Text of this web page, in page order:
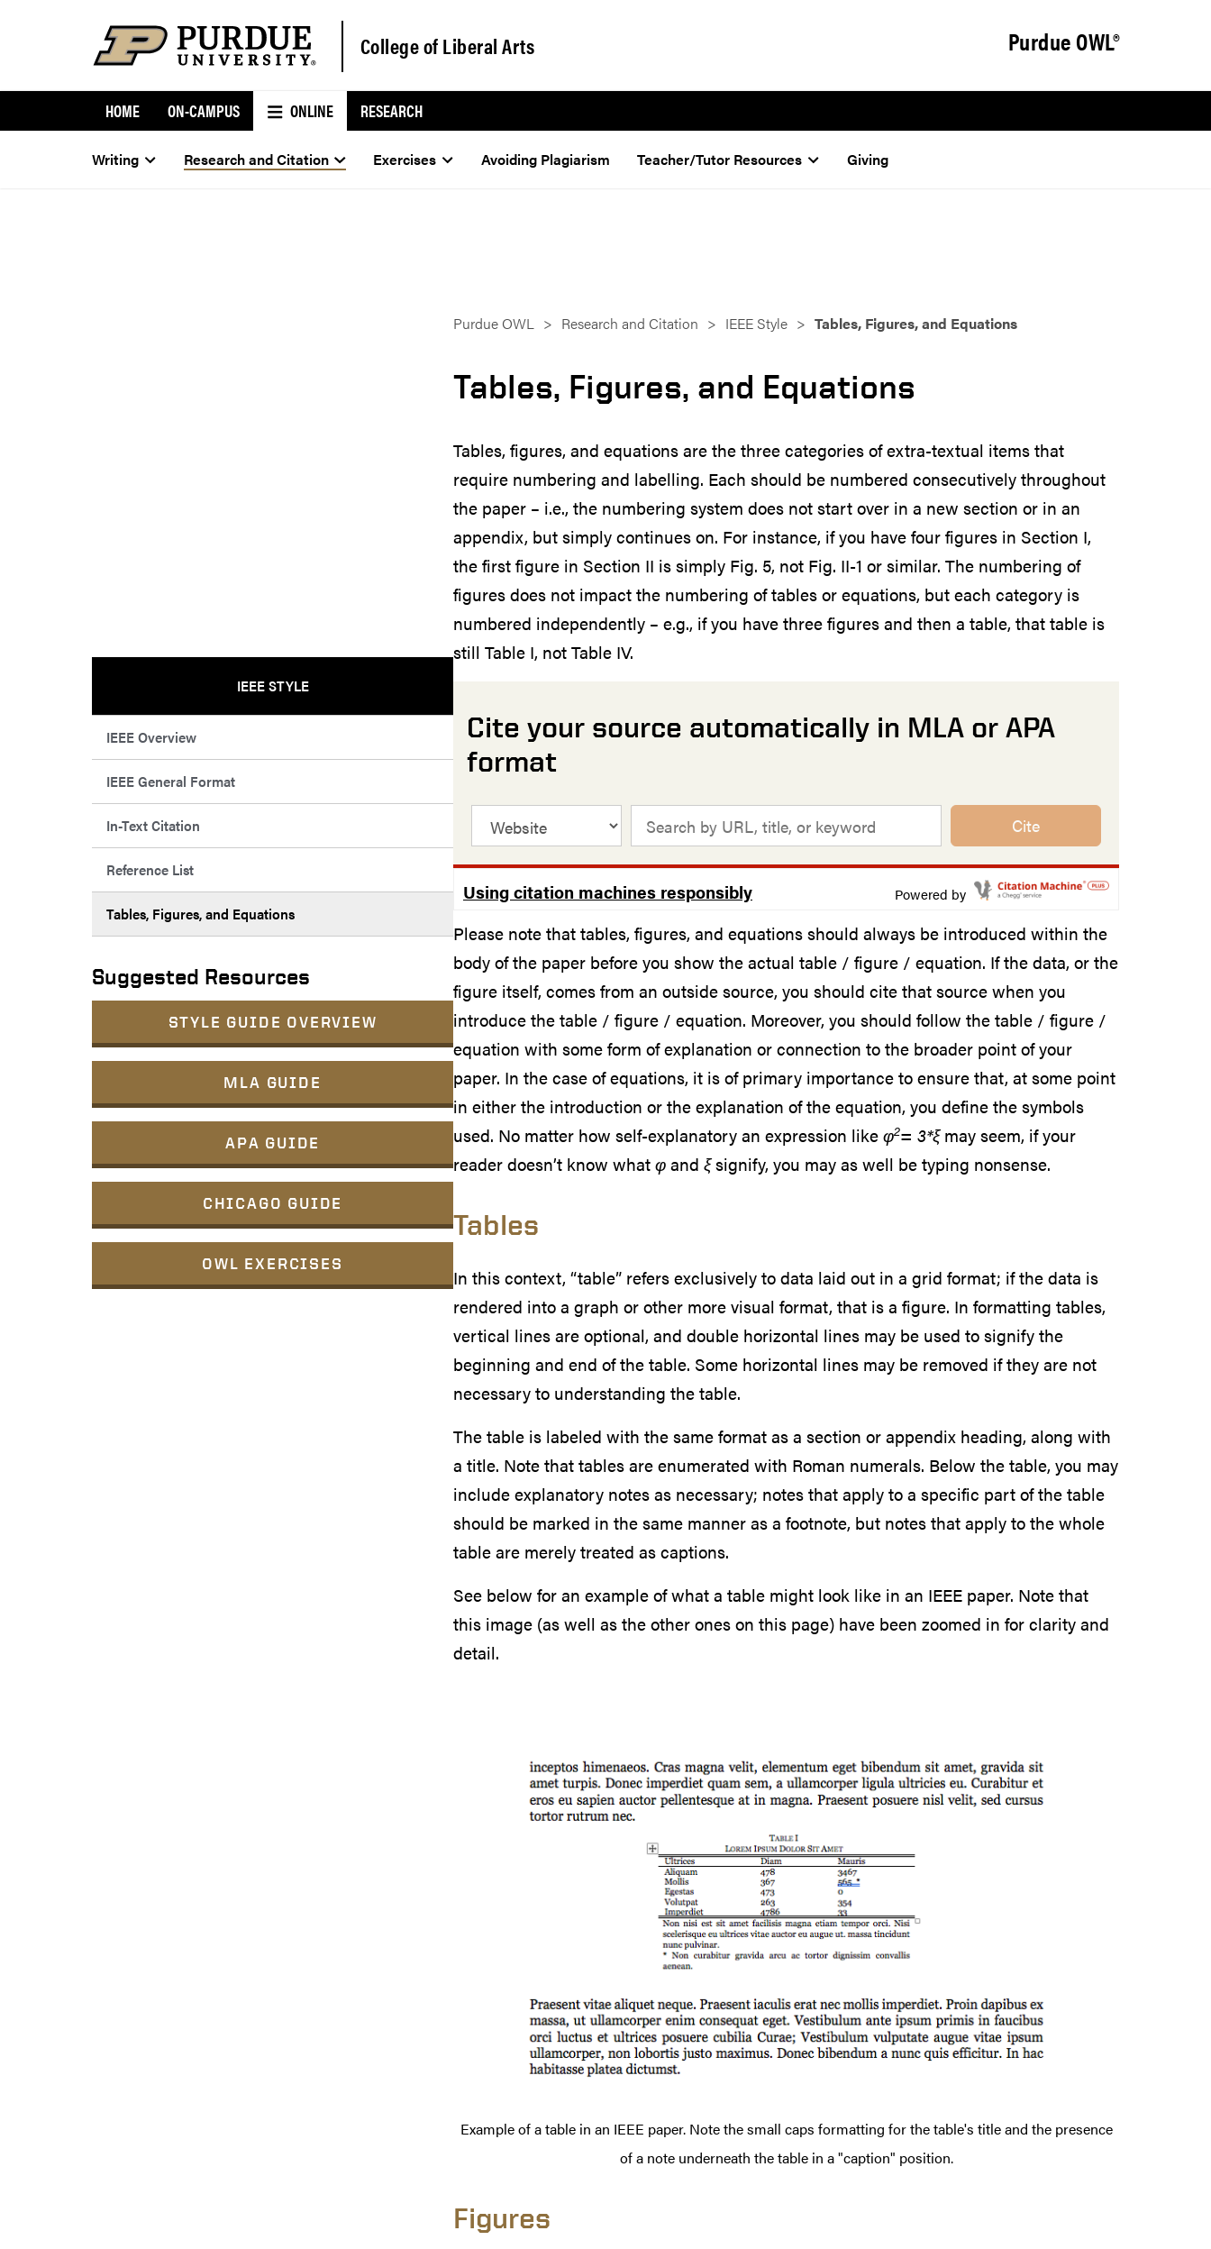
College of Liberal Arts Purdue OWL®
HOME ON-CAMPUS ONLINE RESEARCH
Writing Research and Citation Exercises Avoiding Plagiarism Teacher/Tutor Resources Giving
IEEE STYLE
IEEE Overview
IEEE General Format
In-Text Citation
Reference List
Tables, Figures, and Equations
Suggested Resources
STYLE GUIDE OVERVIEW
MLA GUIDE
APA GUIDE
CHICAGO GUIDE
OWL EXERCISES
Purdue OWL Research and Citation IEEE Style Tables, Figures, and Equations
Tables, Figures, and Equations
Tables, figures, and equations are the three categories of extra-textual items that
require numbering and labelling. Each should be numbered consecutively throughout
the paper – i.e., the numbering system does not start over in a new section or in an
appendix, but simply continues on. For instance, if you have four figures in Section I,
the first figure in Section II is simply Fig. 5, not Fig. II-1 or similar. The numbering of
figures does not impact the numbering of tables or equations, but each category is
numbered independently – e.g., if you have three figures and then a table, that table is
still Table I, not Table IV.
Cite your source automatically in MLA or APA
format
Cite
Using citation machines responsibly Powered by
Please note that tables, figures, and equations should always be introduced within the
body of the paper before you show the actual table / figure / equation. If the data, or the
figure itself, comes from an outside source, you should cite that source when you
introduce the table / figure / equation. Moreover, you should follow the table / figure /
equation with some form of explanation or connection to the broader point of your
paper. In the case of equations, it is of primary importance to ensure that, at some point
in either the introduction or the explanation of the equation, you define the symbols
used. No matter how self-explanatory an expression likeφ2= 3*ξmay seem, if your
reader doesn’t know whatφand ξsignify, you may as well be typing nonsense.
Tables
In this context, “table” refers exclusively to data laid out in a grid format; if the data is
rendered into a graph or other more visual format, that is a figure. In formatting tables,
vertical lines are optional, and double horizontal lines may be used to signify the
beginning and end of the table. Some horizontal lines may be removed if they are not
necessary to understanding the table.
The table is labeled with the same format as a section or appendix heading, along with
a title. Note that tables are enumerated with Roman numerals. Below the table, you may
include explanatory notes as necessary; notes that apply to a specific part of the table
should be marked in the same manner as a footnote, but notes that apply to the whole
table are merely treated as captions.
See below for an example of what a table might look like in an IEEE paper. Note that
this image (as well as the other ones on this page) have been zoomed in for clarity and
detail.
Example of a table in an IEEE paper. Note the small caps formatting for the table's title and the presence
of a note underneath the table in a "caption" position.
Figures